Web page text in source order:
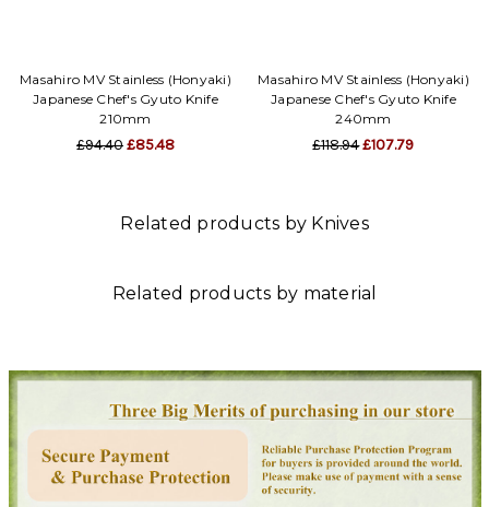
Masahiro MV Stainless (Honyaki)
Japanese Chef's Gyuto Knife
210mm
£94.40£85.48
Masahiro MV Stainless (Honyaki)
Japanese Chef's Gyuto Knife
240mm
£118.94£107.79
Related products by Knives
Related products by material